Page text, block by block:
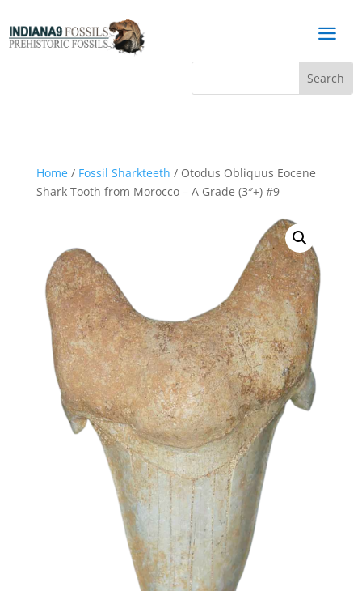
a
Home/ Fossil Sharkteeth / Otodus Obliquus Eocene
Shark Tooth from Morocco – A Grade (3″+) #9